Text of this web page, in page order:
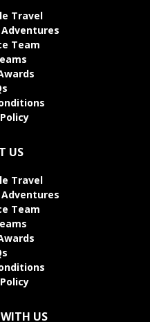
Travel
Adventures
Team
US
Travel
Adventures
Team
US